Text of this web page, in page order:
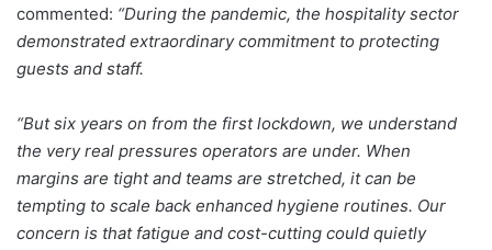
commented: “During the pandemic, the hospitality sector
demonstrated extraordinary commitment to protecting
guests and staff.
“But six years on from the first lockdown, we understand
the very real pressures operators are under. When
margins are tight and teams are stretched, it can be
tempting to scale back enhanced hygiene routines. Our
concern is that fatigue and cost-cutting could quietly